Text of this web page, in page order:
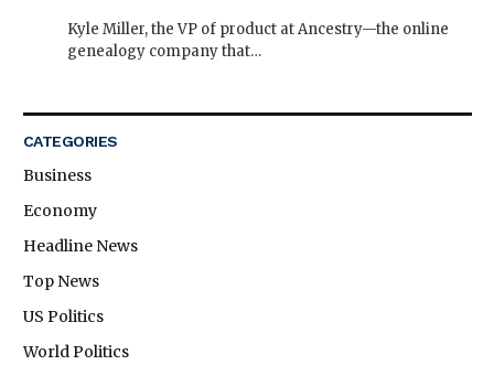
Kyle Miller, the VP of product at Ancestry—the online
genealogy company that…
CATEGORIES
Business
Economy
Headline News
Top News
US Politics
World Politics